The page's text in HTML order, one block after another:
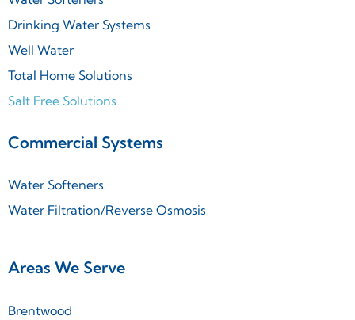
Drinking Water Systems
Well Water
Total Home Solutions
Salt Free Solutions
Commercial Systems
Water Softeners
Water Filtration/Reverse Osmosis
Areas We Serve
Brentwood